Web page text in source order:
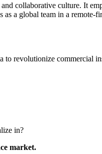
collaborative culture. It
a global team in a remote-
to revolutionize
in?
market.